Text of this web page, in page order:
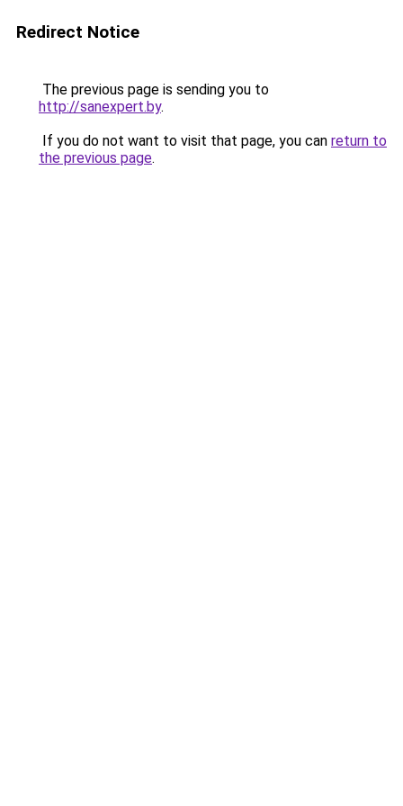
Redirect Notice
The previous page is sending you to
http://sanexpert.by.
If you do not want to visit that page, you can return to
the previous page.